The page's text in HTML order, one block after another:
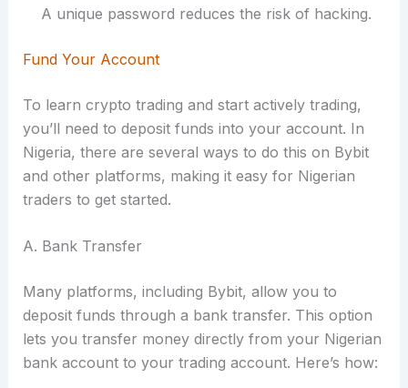
A unique password reduces the risk of hacking.
Fund Your Account
To learn crypto trading and start actively trading,
you’ll need to deposit funds into your account. In
Nigeria, there are several ways to do this on Bybit
and other platforms, making it easy for Nigerian
traders to get started.
A. Bank Transfer
Many platforms, including Bybit, allow you to
deposit funds through a bank transfer. This option
lets you transfer money directly from your Nigerian
bank account to your trading account. Here’s how: